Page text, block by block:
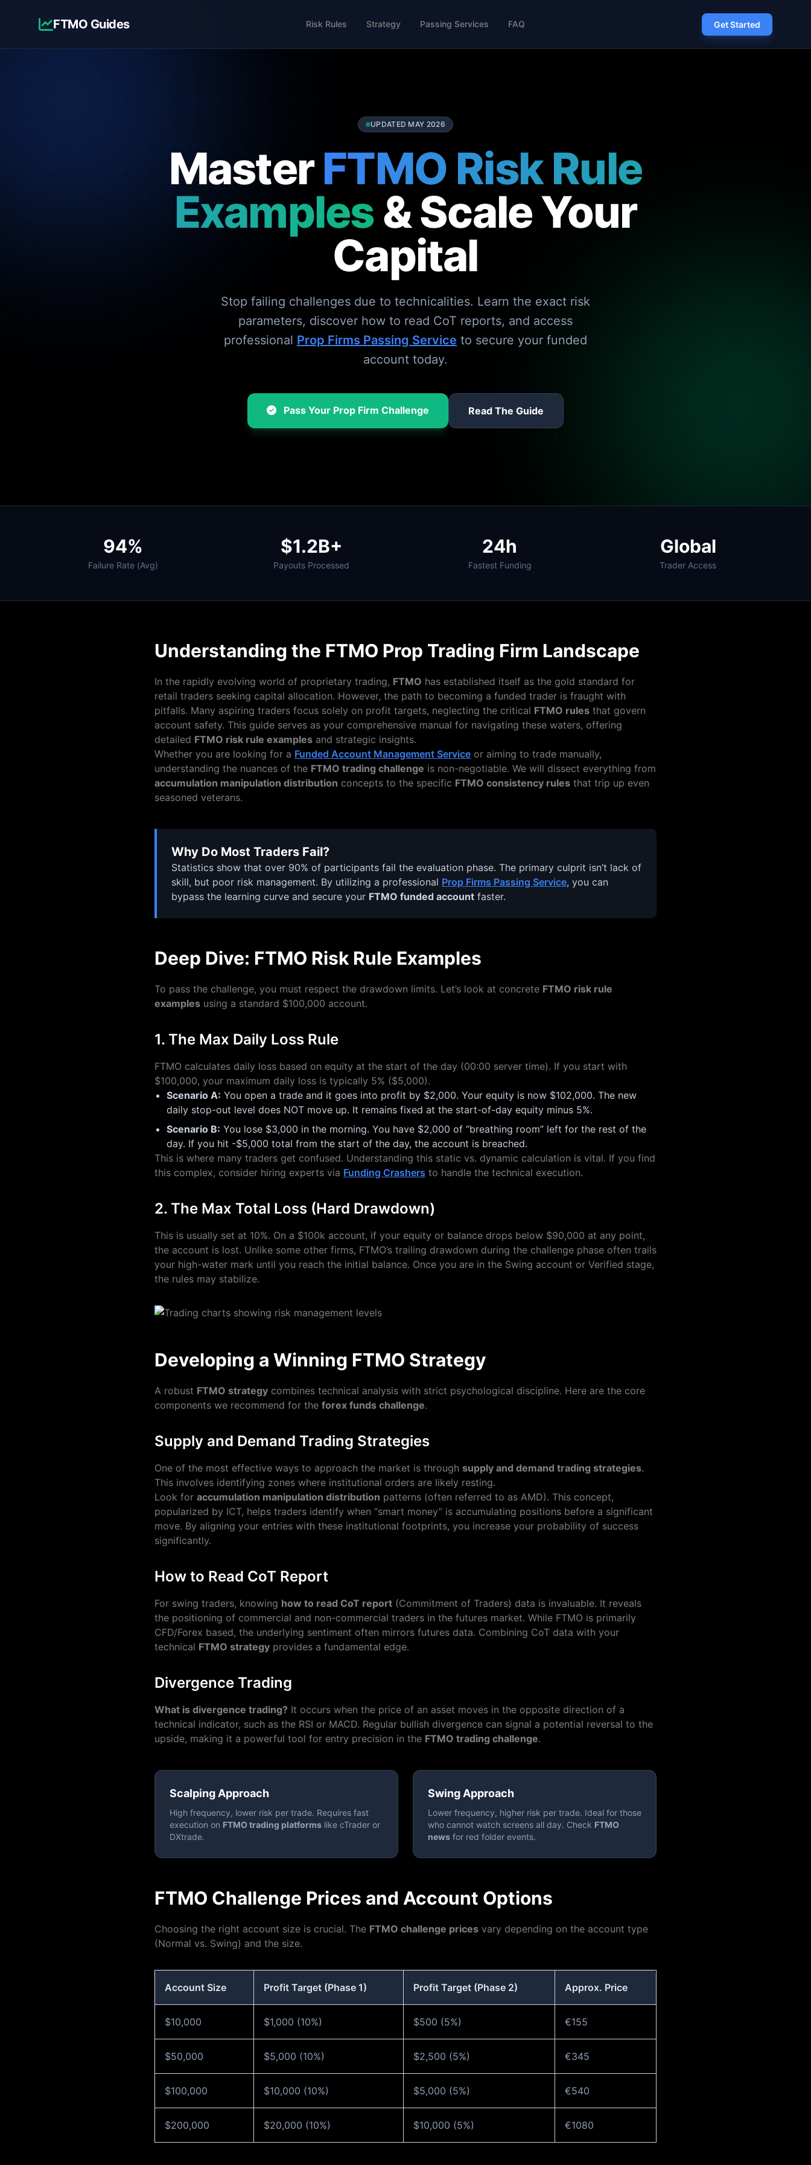
FTMO Guides Risk Rules Strategy Passing Services FAQ Get Started
UPDATED MAY 2026
MasterFTMO Risk Rule
Examples& Scale Your
Capital
Stop failing challenges due to technicalities. Learn the exact risk
parameters, discover how to read CoT reports, and access
professional Prop Firms Passing Service to secure your funded
account today.
Pass Your Prop Firm Challenge Read The Guide
94%
Failure Rate (Avg)
$1.2B+
Payouts Processed
24h
Fastest Funding
Global
Trader Access
Understanding the FTMO Prop Trading Firm Landscape
In the rapidly evolving world of proprietary trading, FTMO has established itself as the gold standard for
retail traders seeking capital allocation. However, the path to becoming a funded trader is fraught with
pitfalls. Many aspiring traders focus solely on profit targets, neglecting the critical FTMO rules that govern
account safety. This guide serves as your comprehensive manual for navigating these waters, offering
detailed FTMO risk rule examples and strategic insights.
Whether you are looking for a Funded Account Management Service or aiming to trade manually,
understanding the nuances of the FTMO trading challenge is non-negotiable. We will dissect everything from
accumulation manipulation distribution concepts to the specific FTMO consistency rules that trip up even
seasoned veterans.
Why Do Most Traders Fail?
Statistics show that over 90% of participants fail the evaluation phase. The primary culprit isn’t lack of
skill, but poor risk management. By utilizing a professional Prop Firms Passing Service, you can
bypass the learning curve and secure your FTMO funded account faster.
Deep Dive: FTMO Risk Rule Examples
To pass the challenge, you must respect the drawdown limits. Let’s look at concrete FTMO risk rule
examples using a standard $100,000 account.
1. The Max Daily Loss Rule
FTMO calculates daily loss based on equity at the start of the day (00:00 server time). If you start with
$100,000, your maximum daily loss is typically 5% ($5,000).
Scenario A: You open a trade and it goes into profit by $2,000. Your equity is now $102,000. The new
daily stop-out level does NOT move up. It remains fixed at the start-of-day equity minus 5%.
Scenario B: You lose $3,000 in the morning. You have $2,000 of “breathing room” left for the rest of the
day. If you hit -$5,000 total from the start of the day, the account is breached.
This is where many traders get confused. Understanding this static vs. dynamic calculation is vital. If you find
this complex, consider hiring experts via Funding Crashers to handle the technical execution.
2. The Max Total Loss (Hard Drawdown)
This is usually set at 10%. On a $100k account, if your equity or balance drops below $90,000 at any point,
the account is lost. Unlike some other firms, FTMO’s trailing drawdown during the challenge phase often trails
your high-water mark until you reach the initial balance. Once you are in the Swing account or Verified stage,
the rules may stabilize.
Developing a Winning FTMO Strategy
A robust FTMO strategy combines technical analysis with strict psychological discipline. Here are the core
components we recommend for the forex funds challenge.
Supply and Demand Trading Strategies
One of the most effective ways to approach the market is through supply and demand trading strategies.
This involves identifying zones where institutional orders are likely resting.
Look for accumulation manipulation distribution patterns (often referred to as AMD). This concept,
popularized by ICT, helps traders identify when “smart money” is accumulating positions before a significant
move. By aligning your entries with these institutional footprints, you increase your probability of success
significantly.
How to Read CoT Report
For swing traders, knowing how to read CoT report (Commitment of Traders) data is invaluable. It reveals
the positioning of commercial and non-commercial traders in the futures market. While FTMO is primarily
CFD/Forex based, the underlying sentiment often mirrors futures data. Combining CoT data with your
technical FTMO strategy provides a fundamental edge.
Divergence Trading
What is divergence trading? It occurs when the price of an asset moves in the opposite direction of a
technical indicator, such as the RSI or MACD. Regular bullish divergence can signal a potential reversal to the
upside, making it a powerful tool for entry precision in the FTMO trading challenge.
Scalping Approach
High frequency, lower risk per trade. Requires fast
execution on FTMO trading platforms like cTrader or
DXtrade.
Swing Approach
Lower frequency, higher risk per trade. Ideal for those
who cannot watch screens all day. Check FTMO
news for red folder events.
FTMO Challenge Prices and Account Options
Choosing the right account size is crucial. The FTMO challenge prices vary depending on the account type
(Normal vs. Swing) and the size.
Account Size Profit Target (Phase 1) Profit Target (Phase 2) Approx. Price
$10,000 $1,000 (10%) $500 (5%) €155
$50,000 $5,000 (10%) $2,500 (5%) €345
$100,000 $10,000 (10%) $5,000 (5%) €540
$200,000 $20,000 (10%) $10,000 (5%) €1080